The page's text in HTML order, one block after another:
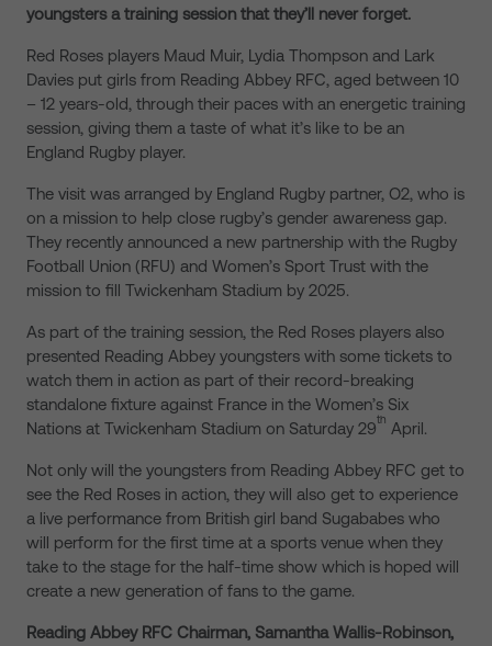
youngsters a training session that they’ll never forget.
Red Roses players Maud Muir, Lydia Thompson and Lark
Davies put girls from Reading Abbey RFC, aged between 10
– 12 years-old, through their paces with an energetic training
session, giving them a taste of what it’s like to be an
England Rugby player.
The visit was arranged by England Rugby partner, O2, who is
on a mission to help close rugby’s gender awareness gap.
They recently announced a new partnership with the Rugby
Football Union (RFU) and Women’s Sport Trust with the
mission to fill Twickenham Stadium by 2025.
As part of the training session, the Red Roses players also
presented Reading Abbey youngsters with some tickets to
watch them in action as part of their record-breaking
standalone fixture against France in the Women’s Six
Nations at Twickenham Stadium on Saturday 29th April.
Not only will the youngsters from Reading Abbey RFC get to
see the Red Roses in action, they will also get to experience
a live performance from British girl band Sugababes who
will perform for the first time at a sports venue when they
take to the stage for the half-time show which is hoped will
create a new generation of fans to the game.
Reading Abbey RFC Chairman, Samantha Wallis-Robinson,